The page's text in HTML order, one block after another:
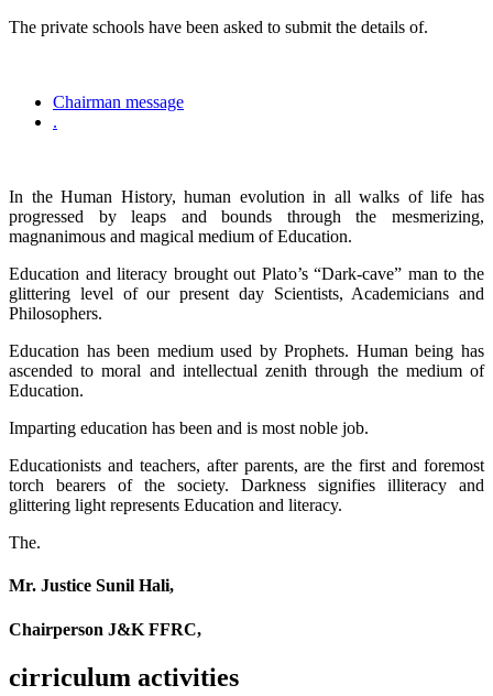
The private schools have been asked to submit the details of.
Chairman message
.
In the Human History, human evolution in all walks of life has
progressed by leaps and bounds through the mesmerizing,
magnanimous and magical medium of Education.
Education and literacy brought out Plato’s “Dark-cave” man to the
glittering level of our present day Scientists, Academicians and
Philosophers.
Education has been medium used by Prophets. Human being has
ascended to moral and intellectual zenith through the medium of
Education.
Imparting education has been and is most noble job.
Educationists and teachers, after parents, are the first and foremost
torch bearers of the society. Darkness signifies illiteracy and
glittering light represents Education and literacy.
The.
Mr. Justice Sunil Hali,
Chairperson J&K FFRC,
cirriculum activities